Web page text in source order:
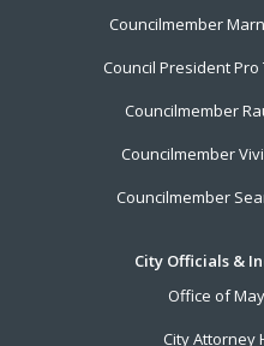
Councilmember
Council President Pro
Councilmember
Councilmember
Councilmember
City Officials &
Office of
City Attorney